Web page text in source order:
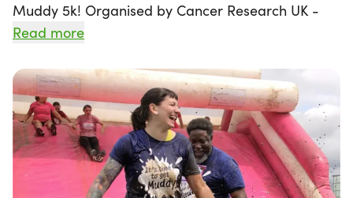
Muddy 5k! Organised by Cancer Research UK -
Race for Life, this exciting event will take place on
Manchester, Lancashire. Participants will tackle a
thrilling 5k obstacle course, complete with
climbing, crawling, and sliding – all at their own
pace. This is not just a race; it’s an opportunity to
unleash your inner child while raising vital funds
for life-saving cancer research.
Read more